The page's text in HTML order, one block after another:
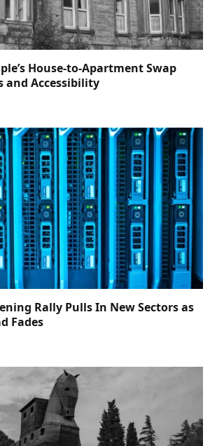
House-to-Apartment Swap
and Accessibility
Rally Pulls In New Sectors as
Fades